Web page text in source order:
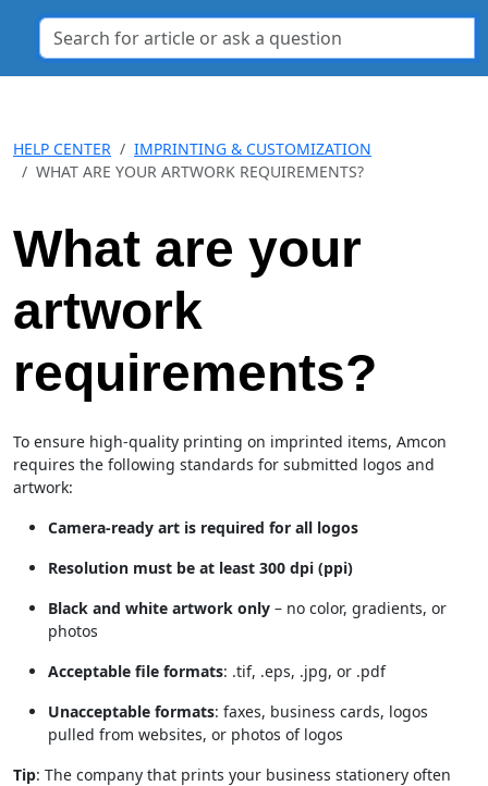
HELP CENTER
IMPRINTING & CUSTOMIZATION
WHAT ARE YOUR ARTWORK REQUIREMENTS?
What are your
artwork
requirements?
To ensure high-quality printing on imprinted items, Amcon
requires the following standards for submitted logos and
artwork:
Camera-ready art is required for all logos
Resolution must be at least 300 dpi (ppi)
Black and white artwork only – no color, gradients, or
photos
Acceptable file formats: .tif, .eps, .jpg, or .pdf
Unacceptable formats: faxes, business cards, logos
pulled from websites, or photos of logos
Tip: The company that prints your business stationery often